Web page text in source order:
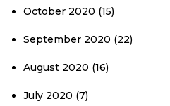
October 2020 (15)
September 2020 (22)
August 2020 (16)
July 2020 (7)